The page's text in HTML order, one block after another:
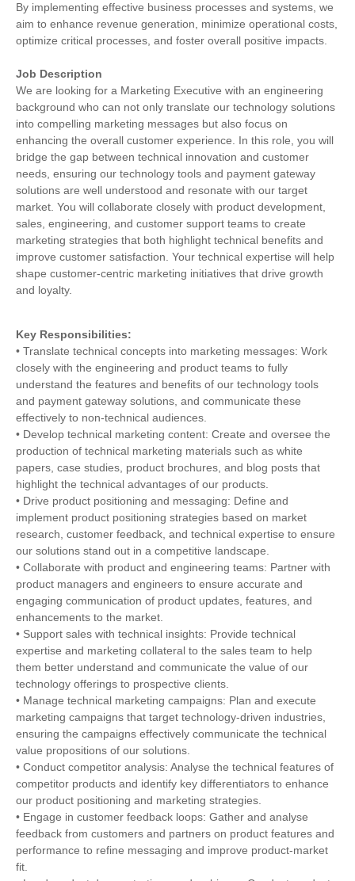
By implementing effective business processes and systems, we
aim to enhance revenue generation, minimize operational costs,
optimize critical processes, and foster overall positive impacts.
Job Description
We are looking for a Marketing Executive with an engineering
background who can not only translate our technology solutions
into compelling marketing messages but also focus on
enhancing the overall customer experience. In this role, you will
bridge the gap between technical innovation and customer
needs, ensuring our technology tools and payment gateway
solutions are well understood and resonate with our target
market. You will collaborate closely with product development,
sales, engineering, and customer support teams to create
marketing strategies that both highlight technical benefits and
improve customer satisfaction. Your technical expertise will help
shape customer-centric marketing initiatives that drive growth
and loyalty.
Key Responsibilities:
• Translate technical concepts into marketing messages: Work
closely with the engineering and product teams to fully
understand the features and benefits of our technology tools
and payment gateway solutions, and communicate these
effectively to non-technical audiences.
• Develop technical marketing content: Create and oversee the
production of technical marketing materials such as white
papers, case studies, product brochures, and blog posts that
highlight the technical advantages of our products.
• Drive product positioning and messaging: Define and
implement product positioning strategies based on market
research, customer feedback, and technical expertise to ensure
our solutions stand out in a competitive landscape.
• Collaborate with product and engineering teams: Partner with
product managers and engineers to ensure accurate and
engaging communication of product updates, features, and
enhancements to the market.
• Support sales with technical insights: Provide technical
expertise and marketing collateral to the sales team to help
them better understand and communicate the value of our
technology offerings to prospective clients.
• Manage technical marketing campaigns: Plan and execute
marketing campaigns that target technology-driven industries,
ensuring the campaigns effectively communicate the technical
value propositions of our solutions.
• Conduct competitor analysis: Analyse the technical features of
competitor products and identify key differentiators to enhance
our product positioning and marketing strategies.
• Engage in customer feedback loops: Gather and analyse
feedback from customers and partners on product features and
performance to refine messaging and improve product-market
fit.